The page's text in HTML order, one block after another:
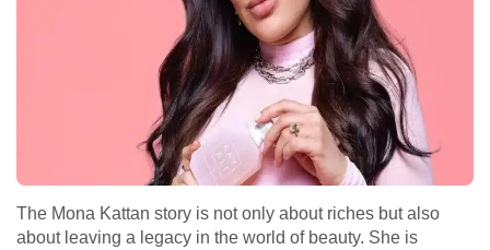
The Mona Kattan story is not only about riches but also
about leaving a legacy in the world of beauty. She is